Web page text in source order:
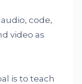
code,
video as
is to teach